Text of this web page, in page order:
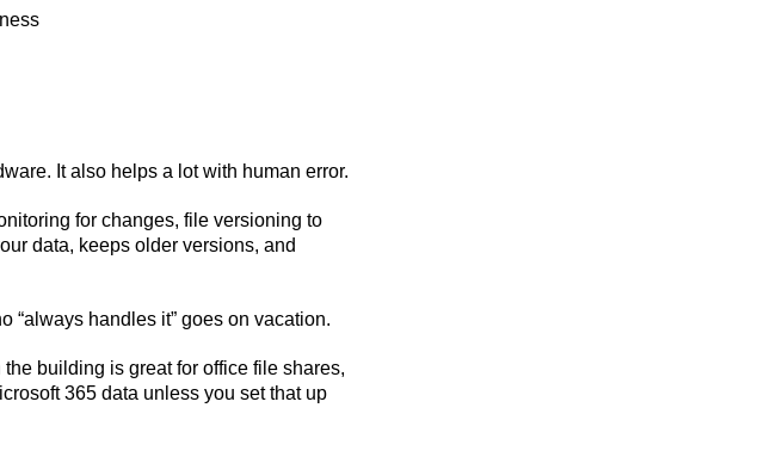
It also helps a lot with human error.
for changes, file versioning to
data, keeps older versions, and
“always handles it” goes on vacation.
building is great for office file shares,
365 data unless you set that up